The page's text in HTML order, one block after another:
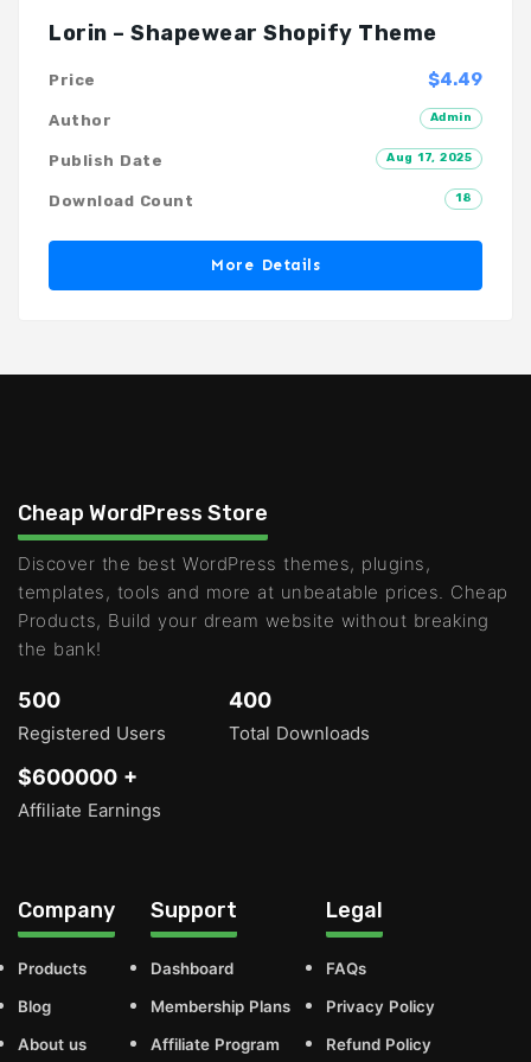
Lorin – Shapewear Shopify Theme
$4.49
Price
Admin
Author
Aug 17, 2025
Publish Date
18
Download Count
More Details
Cheap WordPress Store
Discover the best WordPress themes, plugins,
templates, tools and more at unbeatable prices. Cheap
Products, Build your dream website without breaking
the bank!
500
Registered Users
400
Total Downloads
$600000 +
Affiliate Earnings
Company
Products
Blog
About us
Support
Dashboard
Membership Plans
Affiliate Program
Legal
FAQs
Privacy Policy
Refund Policy